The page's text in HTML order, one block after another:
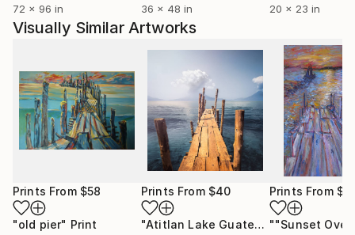
72 x 96 in
36 x 48 in
20 x 23 in
Visually Similar Artworks
Prints From $58
"old pier" Print
Prints From $40
"Atitlan Lake Guatemala Bridge - Limited Edition of 9"
Prints From